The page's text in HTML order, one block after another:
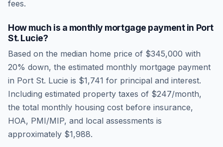
fees.
How much is a monthly mortgage payment in Port
St. Lucie?
Based on the median home price of $345,000 with
20% down, the estimated monthly mortgage payment
in Port St. Lucie is $1,741 for principal and interest.
Including estimated property taxes of $247/month,
the total monthly housing cost before insurance,
HOA, PMI/MIP, and local assessments is
approximately $1,988.